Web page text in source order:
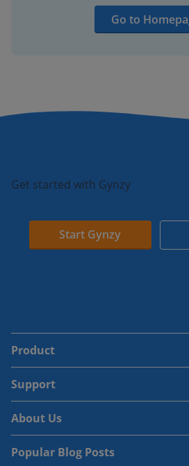
Go to
Get started with Gynzy
Start Gynzy
Product
Support
About Us
Popular Blog Posts